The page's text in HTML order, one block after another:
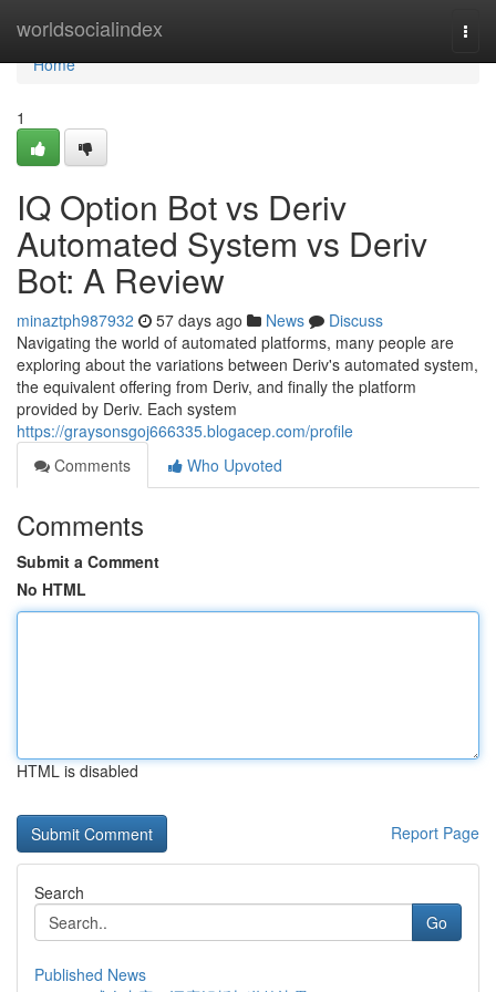
worldsocialindex
Home
Home
1
IQ Option Bot vs Deriv
Automated System vs Deriv
Bot: A Review
minaztph987932 57 days ago News
Discuss
Navigating the world of automated platforms, many people are
exploring about the variations between Deriv's automated system,
the equivalent offering from Deriv, and finally the platform
provided by Deriv. Each system
https://graysonsgoj666335.blogacep.com/profile
Comments
Who Upvoted
Comments
Submit a Comment
No HTML
HTML is disabled
Report Page
Search
Go
Published News